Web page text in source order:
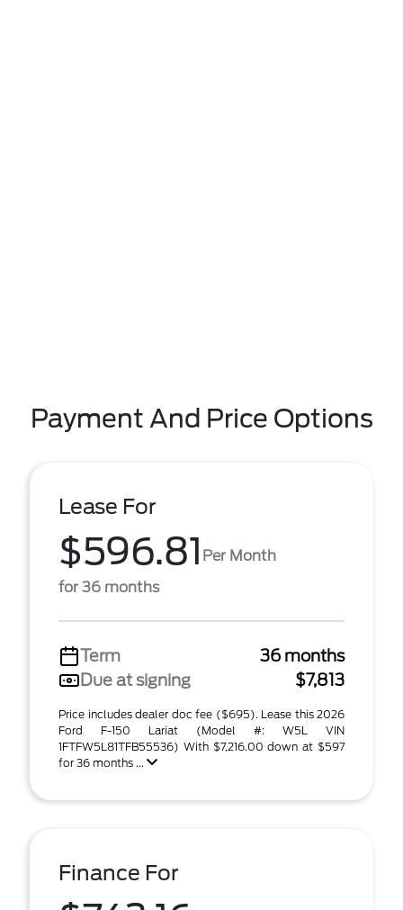
Payment And Price Options
Lease For
$596.81 Per Month
for 36 months
Term
36 months
Due at signing
$7,813
Price includes dealer doc fee ($695). Lease this 2026
Ford F-150 Lariat (Model #: W5L VIN
1FTFW5L81TFB55536) With $7,216.00 down at $597
for 36 months ...
Finance For